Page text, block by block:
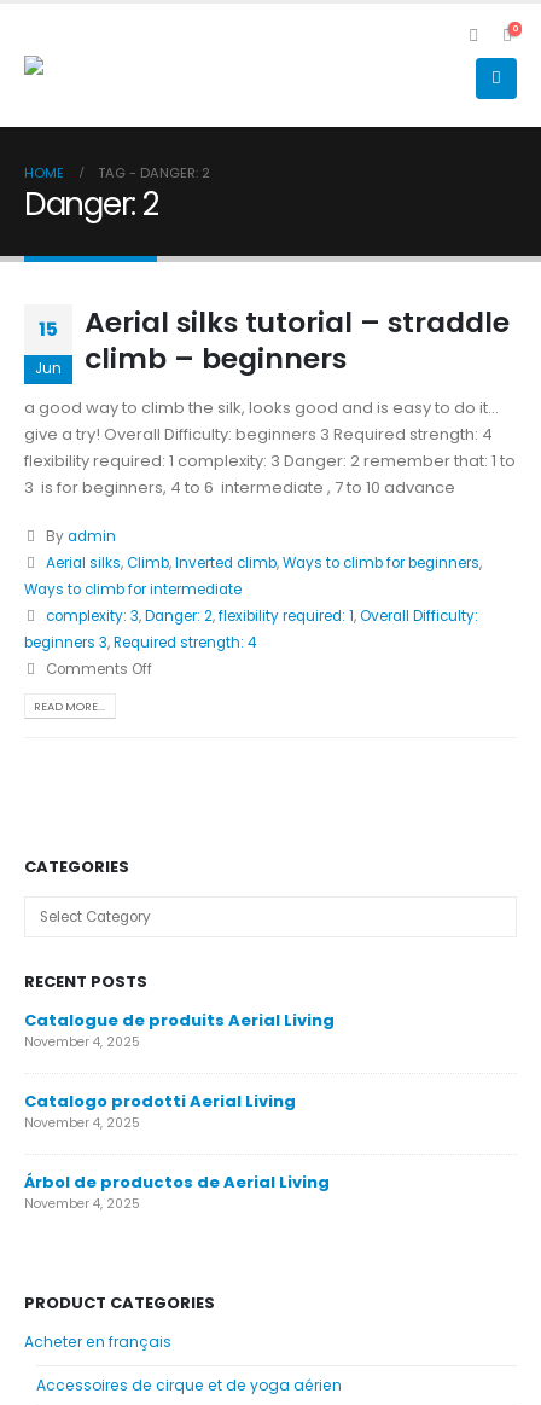
0
HOME TAG - DANGER: 2
Danger: 2
15
Jun
Aerial silks tutorial – straddle
climb – beginners
a good way to climb the silk, looks good and is easy to do it...
give a try! Overall Difficulty: beginners 3 Required strength: 4
flexibility required: 1 complexity: 3 Danger: 2 remember that: 1 to
3 is for beginners, 4 to 6 intermediate , 7 to 10 advance
Byadmin
Aerial silks,Climb,Inverted climb,Ways to climb for beginners,
Ways to climb for intermediate
complexity: 3,Danger: 2,flexibility required: 1,Overall Difficulty:
beginners 3,Required strength: 4
Comments Off
READ MORE...
CATEGORIES
Categories
RECENT POSTS
Catalogue de produits Aerial Living
November 4, 2025
Catalogo prodotti Aerial Living
November 4, 2025
Árbol de productos de Aerial Living
November 4, 2025
PRODUCT CATEGORIES
Acheter en français
Accessoires de cirque et de yoga aérien